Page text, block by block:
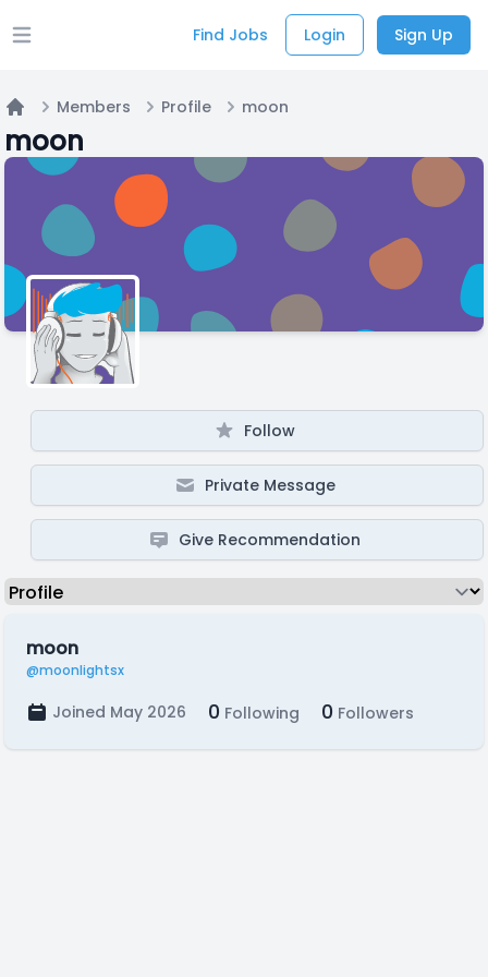
Open main menu Find Jobs Login Sign Up
Members Profile moon
moon
Follow
Private Message
Give Recommendation
moon
@moonlightsx
Joined May 2026 0 Following 0 Followers